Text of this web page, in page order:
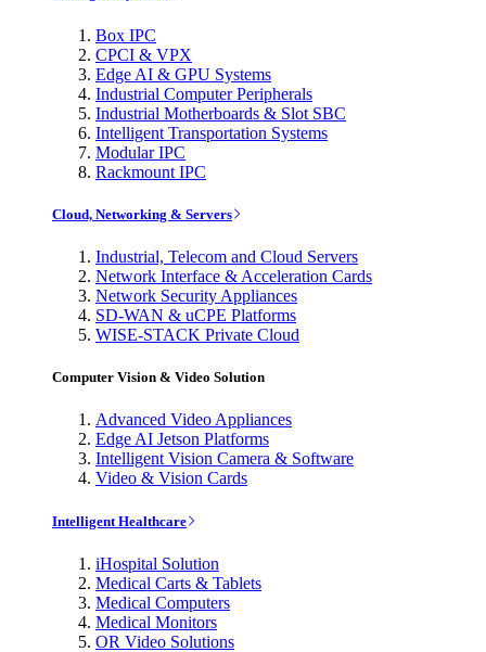
Box IPC
CPCI & VPX
Edge AI & GPU Systems
Industrial Computer Peripherals
Industrial Motherboards & Slot SBC
Intelligent Transportation Systems
Modular IPC
Rackmount IPC
Cloud, Networking & Servers
Industrial, Telecom and Cloud Servers
Network Interface & Acceleration Cards
Network Security Appliances
SD-WAN & uCPE Platforms
WISE-STACK Private Cloud
Computer Vision & Video Solution
Advanced Video Appliances
Edge AI Jetson Platforms
Intelligent Vision Camera & Software
Video & Vision Cards
Intelligent Healthcare
iHospital Solution
Medical Carts & Tablets
Medical Computers
Medical Monitors
OR Video Solutions